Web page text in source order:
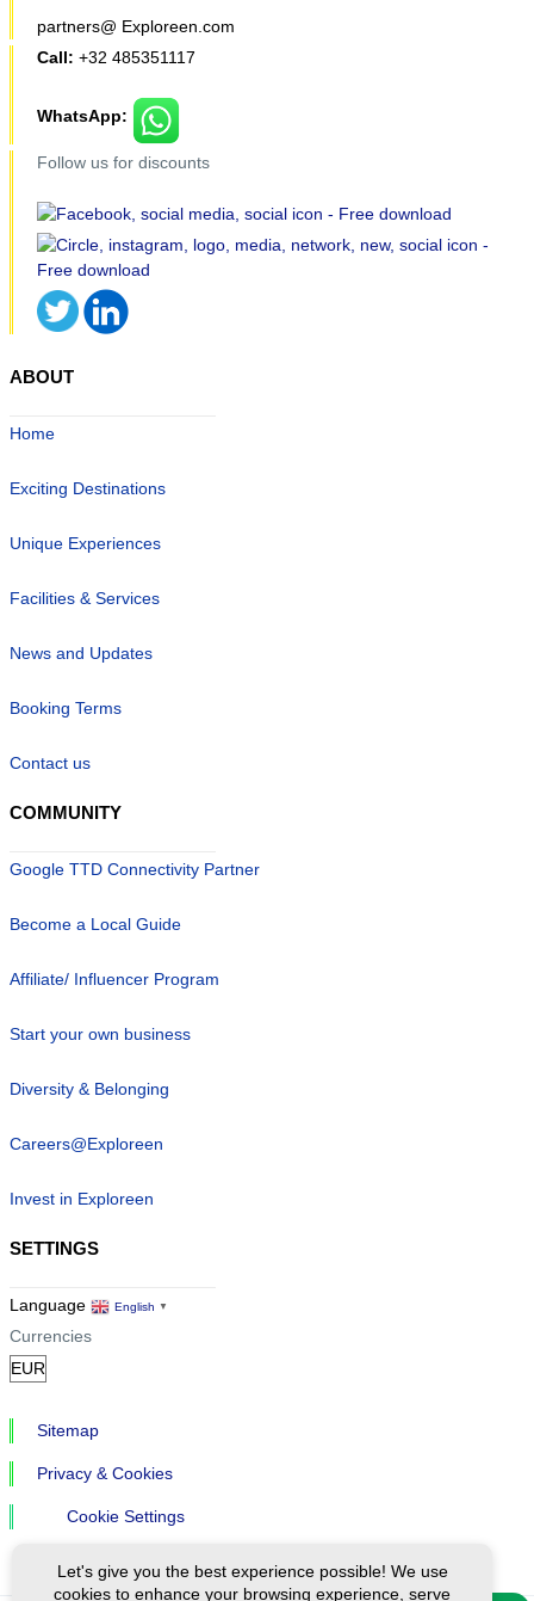
partners@ Exploreen.com
Call: +32 485351117
WhatsApp:
Follow us for discounts
ABOUT
Home
Exciting Destinations
Unique Experiences
Facilities & Services
News and Updates
Booking Terms
Contact us
COMMUNITY
Google TTD Connectivity Partner
Become a Local Guide
Affiliate/ Influencer Program
Start your own business
Diversity & Belonging
Careers@Exploreen
Invest in Exploreen
SETTINGS
Language English ▼
Currencies
Sitemap
Privacy & Cookies
Cookie Settings
Let's give you the best experience possible! We use
cookies to enhance your browsing experience, serve